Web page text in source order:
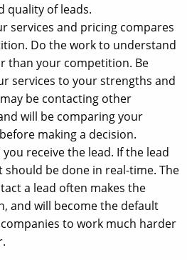
quality of leads.
services and pricing compares
Do the work to understand
than your competition. Be
services to your strengths and
be contacting other
will be comparing your
making a decision.
receive the lead. If the lead
be done in real-time. The
a lead often makes the
and will become the default
to work much harder